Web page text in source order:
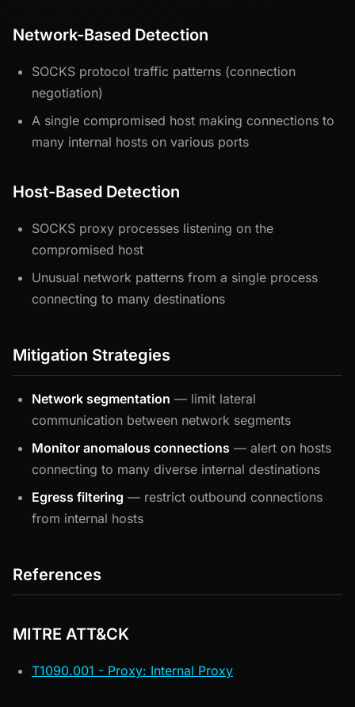
Network-Based Detection
SOCKS protocol traffic patterns (connection
negotiation)
A single compromised host making connections to
many internal hosts on various ports
Host-Based Detection
SOCKS proxy processes listening on the
compromised host
Unusual network patterns from a single process
connecting to many destinations
Mitigation Strategies
Network segmentation — limit lateral
communication between network segments
Monitor anomalous connections — alert on hosts
connecting to many diverse internal destinations
Egress filtering — restrict outbound connections
from internal hosts
References
MITRE ATT&CK
T1090.001 - Proxy: Internal Proxy